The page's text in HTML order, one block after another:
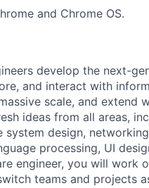
and Chrome OS.
develop the next-
and interact with
scale, and extend
ideas from all areas,
system design,
processing, UI
engineer, you will work
teams and projects